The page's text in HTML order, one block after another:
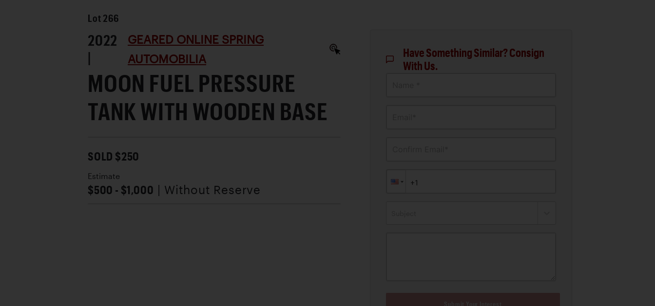
Lot 266
2022
|
GEARED ONLINE SPRING
AUTOMOBILIA
MOON FUEL PRESSURE
TANK WITH WOODEN BASE
SOLD $250
Estimate
$500 - $1,000 | Without Reserve
Have Something Similar? Consign
With Us.